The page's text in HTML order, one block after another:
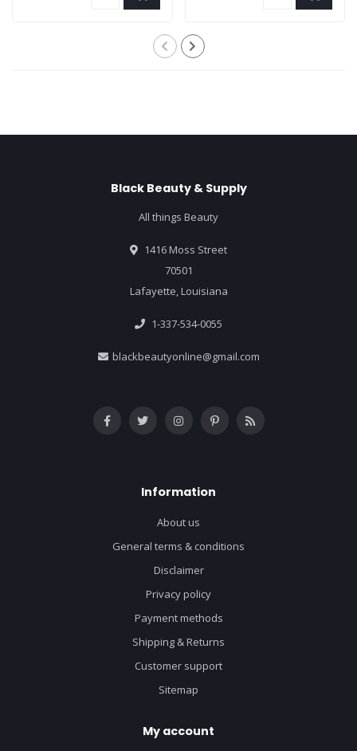
Black Beauty & Supply
All things Beauty
1416 Moss Street
70501
Lafayette, Louisiana
1-337-534-0055
blackbeautyonline@gmail.com
Information
About us
General terms & conditions
Disclaimer
Privacy policy
Payment methods
Shipping & Returns
Customer support
Sitemap
My account